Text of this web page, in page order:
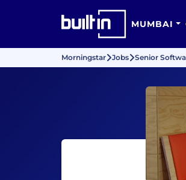
MUMBAI
Morningstar Jobs Senior